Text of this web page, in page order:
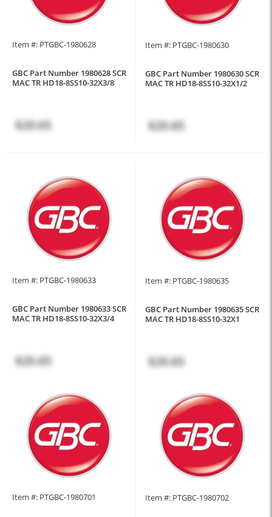
Item #: PTGBC-1980628
GBC Part Number 1980628 SCR
MAC TR HD18-8SS10-32X3/8
$20.65
Item #: PTGBC-1980630
GBC Part Number 1980630 SCR
MAC TR HD18-8SS10-32X1/2
$20.65
Item #: PTGBC-1980633
GBC Part Number 1980633 SCR
MAC TR HD18-8SS10-32X3/4
$20.65
Item #: PTGBC-1980635
GBC Part Number 1980635 SCR
MAC TR HD18-8SS10-32X1
$20.65
Item #: PTGBC-1980701 Item #: PTGBC-1980702